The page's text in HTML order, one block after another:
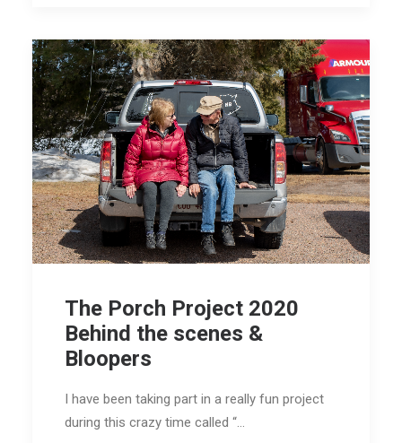
The Porch Project 2020
Behind the scenes &
Bloopers
I have been taking part in a really fun project
during this crazy time called “…